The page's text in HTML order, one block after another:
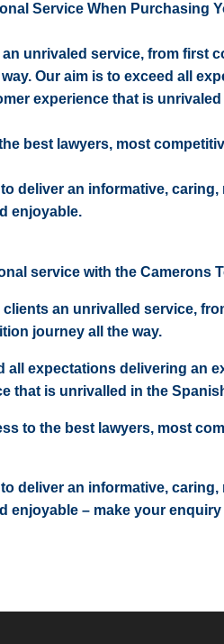
Service When Purchasing
unrivaled service, from first
Our aim is to exceed all
experience that is
best lawyers, most
deliver an informative,
enjoyable.
service with the Camerons
an unrivalled service,
journey all the way.
all expectations delivering an
that is unrivalled in the
to the best lawyers, most
deliver an informative,
enjoyable – make your enquiry